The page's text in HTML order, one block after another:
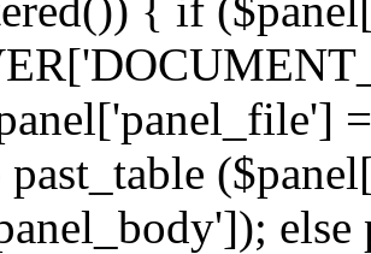
past_table